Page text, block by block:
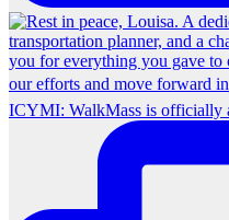
ICYMI: WalkMass is officially